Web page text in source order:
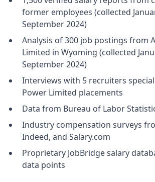
former employees (collected
September 2024)
Analysis of 300 job postings from
Limited in Wyoming (collected
September 2024)
Interviews with 5 recruiters
Power Limited placements
Data from Bureau of Labor
Industry compensation surveys
Indeed, and Salary.com
Proprietary JobBridge salary
data points